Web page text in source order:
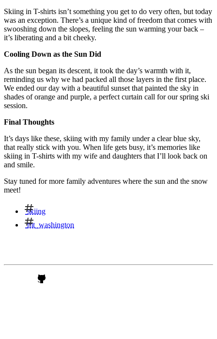
Skiing in T-shirts isn’t something you get to do very often, but today
was an exception. There’s a unique kind of freedom that comes with
swooshing down the slopes, feeling the sun warming your back –
it’s liberating and a bit cheeky.
Cooling Down as the Sun Did
As the sun began its descent, it took the day’s warmth with it,
reminding us why we had packed all those layers in the first place.
We ended our day with a beautiful sunset that painted the sky in
shades of orange and purple, a perfect curtain call for our spring ski
session.
Final Thoughts
It’s days like these, skiing with my family under a clear blue sky,
that really stick with you. When life gets busy, it’s memories like
skiing in T-shirts with my wife and daughters that I’ll look back on
and smile.
Stay tuned for more family adventures where the sun and the snow
meet!
skiing
mt_washington